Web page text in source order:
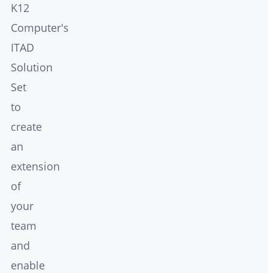
K12
Computer's
ITAD
Solution
Set
to
create
an
extension
of
your
team
and
enable